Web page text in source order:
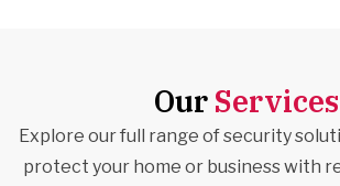
Our Services
Explore our full range of security
protect your home or business with